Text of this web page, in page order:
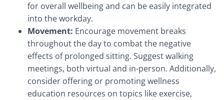
for overall wellbeing and can be easily integrated
into the workday.
Movement: Encourage movement breaks
throughout the day to combat the negative
effects of prolonged sitting. Suggest walking
meetings, both virtual and in-person. Additionally,
consider offering or promoting wellness
education resources on topics like exercise,